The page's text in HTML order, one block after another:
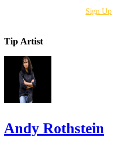
Sign Up
Tip Artist
Andy Rothstein